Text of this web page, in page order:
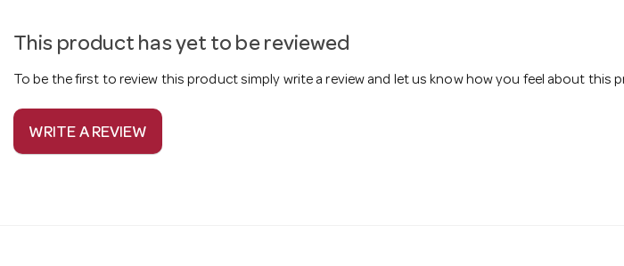
This product has yet to be reviewed
To be the first to review this product simply write a review and let us know how you feel about this
WRITE A REVIEW